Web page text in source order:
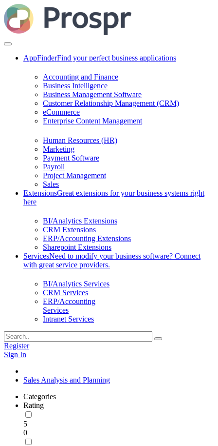
AppFinderFind your perfect business applications
Accounting and Finance
Business Intelligence
Business Management Software
Customer Relationship Management (CRM)
eCommerce
Enterprise Content Management
Human Resources (HR)
Marketing
Payment Software
Payroll
Project Management
Sales
ExtensionsGreat extensions for your business systems right
here
BI/Analytics Extensions
CRM Extensions
ERP/Accounting Extensions
Sharepoint Extensions
ServicesNeed to modify your business software? Connect
with great service providers.
BI/Analytics Services
CRM Services
ERP/Accounting
Services
Intranet Services
Register
Sign In
Sales Analysis and Planning
Categories
Rating
5
0